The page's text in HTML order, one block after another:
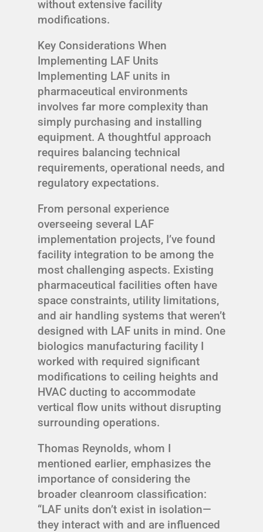
without extensive facility
modifications.
Key Considerations When
Implementing LAF Units
Implementing LAF units in
pharmaceutical environments
involves far more complexity than
simply purchasing and installing
equipment. A thoughtful approach
requires balancing technical
requirements, operational needs, and
regulatory expectations.
From personal experience
overseeing several LAF
implementation projects, I’ve found
facility integration to be among the
most challenging aspects. Existing
pharmaceutical facilities often have
space constraints, utility limitations,
and air handling systems that weren’t
designed with LAF units in mind. One
biologics manufacturing facility I
worked with required significant
modifications to ceiling heights and
HVAC ducting to accommodate
vertical flow units without disrupting
surrounding operations.
Thomas Reynolds, whom I
mentioned earlier, emphasizes the
importance of considering the
broader cleanroom classification:
“LAF units don’t exist in isolation—
they interact with and are influenced